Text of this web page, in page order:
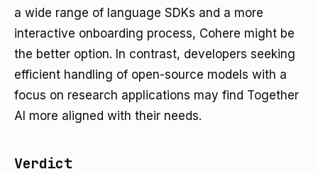
a wide range of language SDKs and a more
interactive onboarding process, Cohere might be
the better option. In contrast, developers seeking
efficient handling of open-source models with a
focus on research applications may find Together
AI more aligned with their needs.
Verdict